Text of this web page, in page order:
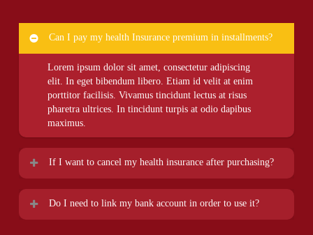
Can I pay my health Insurance premium in installments?
Lorem ipsum dolor sit amet, consectetur adipiscing
elit. In eget bibendum libero. Etiam id velit at enim
porttitor facilisis. Vivamus tincidunt lectus at risus
pharetra ultrices. In tincidunt turpis at odio dapibus
maximus.
If I want to cancel my health insurance after purchasing?
Lorem ipsum dolor sit amet, consectetur adipiscing
elit. In eget bibendum libero. Etiam id velit at enim
porttitor facilisis. Vivamus tincidunt lectus at risus
Do I need to link my bank account in order to use it?